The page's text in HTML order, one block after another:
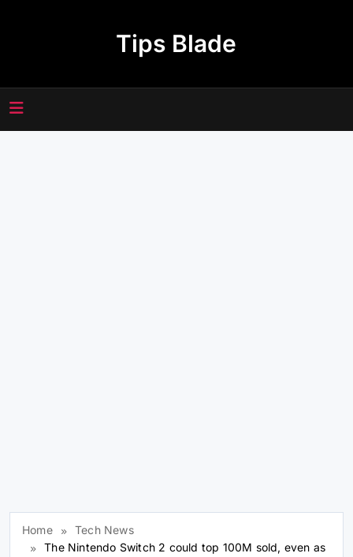
Tips Blade
Home
Tech News
The Nintendo Switch 2 could top 100M sold, even as